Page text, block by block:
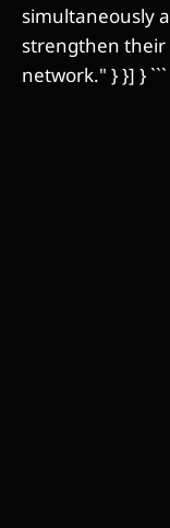
simultaneously
strengthen
network." } }] } ```